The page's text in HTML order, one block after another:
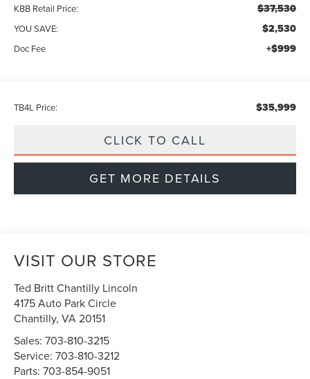
KBB Retail Price:
$37,530
YOU SAVE: $2,530
Doc Fee +$999
TB4L Price: $35,999
CLICK TO CALL
GET MORE DETAILS
VISIT OUR STORE
Ted Britt Chantilly Lincoln
4175 Auto Park Circle
Chantilly,VA20151
Sales:703-810-3215
Service:703-810-3212
Parts:703-854-9051